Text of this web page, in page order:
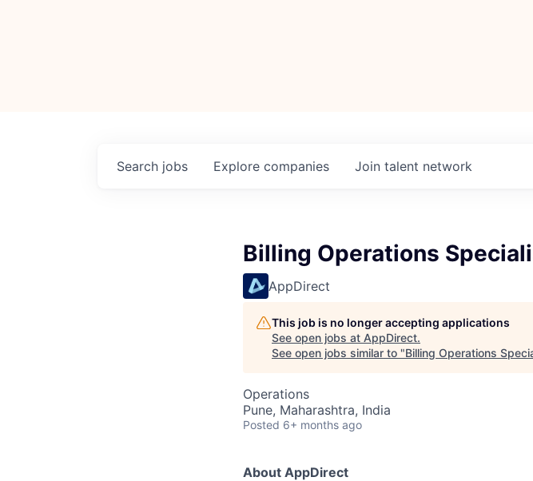
Search jobs Explore companies Join talent network
Billing Operations
AppDirect
This job is no longer accepting applications
See open jobs at AppDirect.
See open jobs similar to "Billing Operations
Operations
Pune, Maharashtra, India
Posted 6+ months ago
About AppDirect